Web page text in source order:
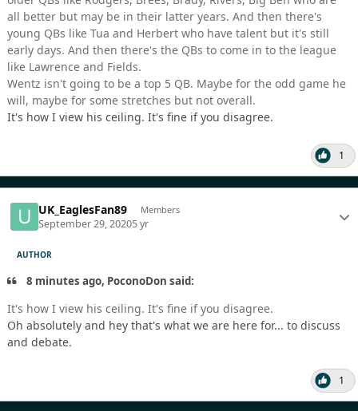
all better but may be in their latter years. And then there's
young QBs like Tua and Herbert who have talent but it's still
early days. And then there's the QBs to come in to the league
like Lawrence and Fields.
Wentz isn't going to be a top 5 QB. Maybe for the odd game he
will, maybe for some stretches but not overall.
It's how I view his ceiling. It's fine if you disagree.
1
UK_EaglesFan89 Members
September 29, 20205 yr
AUTHOR
8 minutes ago, PoconoDon said:
It's how I view his ceiling. It's fine if you disagree.
Oh absolutely and hey that's what we are here for... to discuss
and debate.
1